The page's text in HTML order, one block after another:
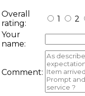
Overall
rating:
1 2
Your
name:
Comment: